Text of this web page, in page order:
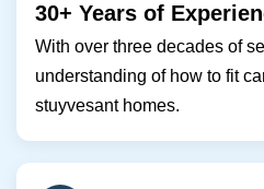
30+ Years of
With over three decades of
understanding of how to fit
stuyvesant homes.